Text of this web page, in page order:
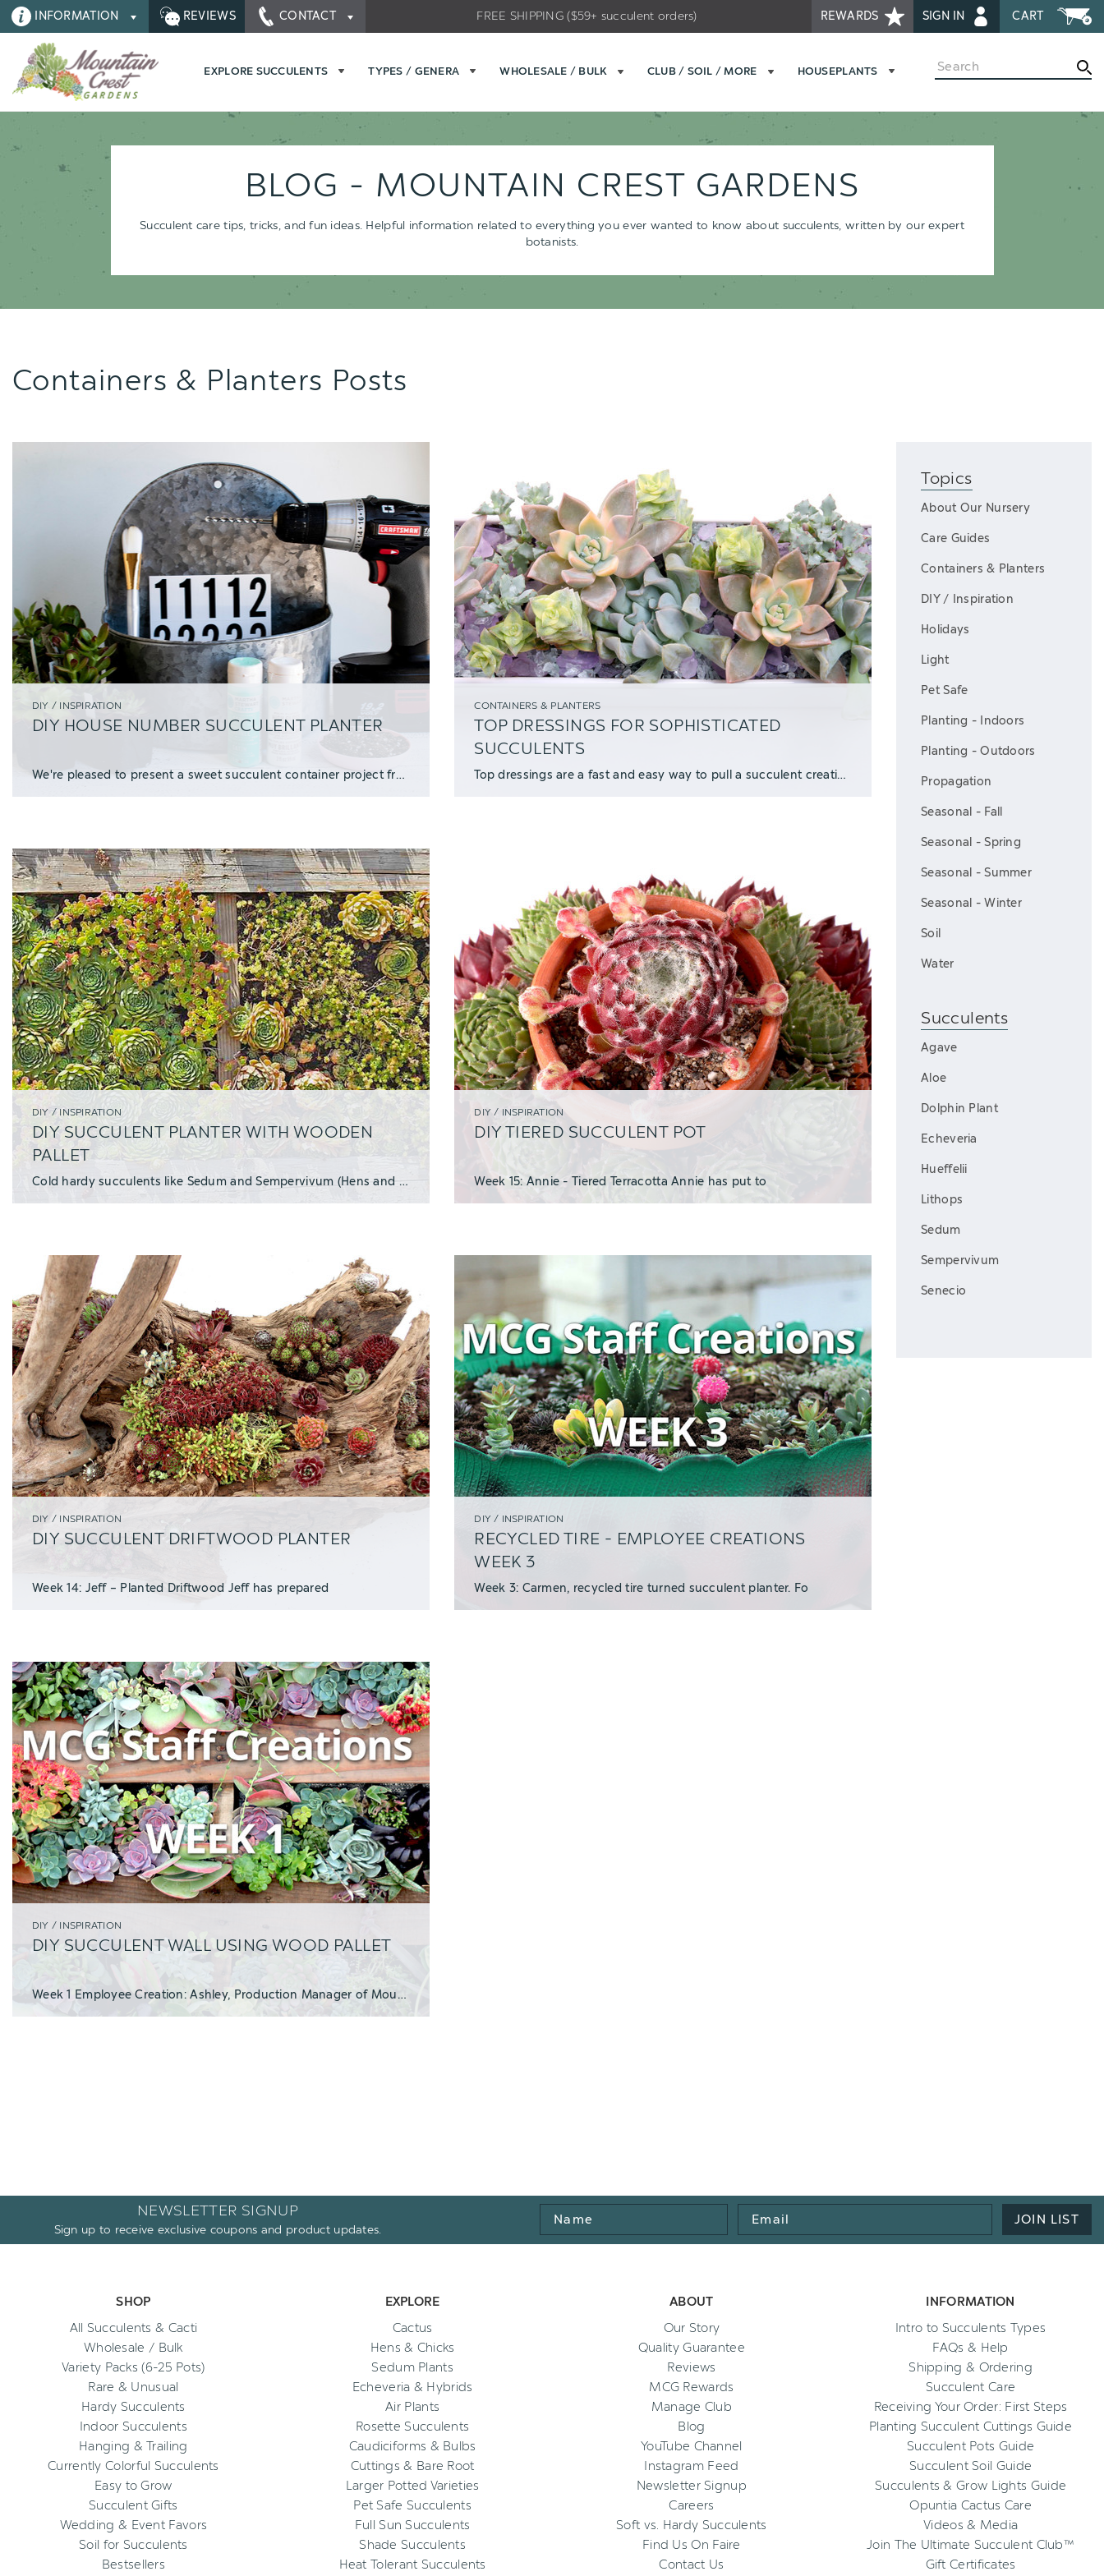
INFORMATION REVIEWS CONTACT REWARDS SIGN IN CART
FREE SHIPPING ($59+ succulent orders)
EXPLORE SUCCULENTS TYPES / GENERA WHOLESALE / BULK CLUB / SOIL / MORE HOUSEPLANTS Search
BLOG - MOUNTAIN CREST GARDENS
Succulent care tips, tricks, and fun ideas. Helpful information related to everything you ever wanted to know about succulents, written by our expert
botanists.
Containers & Planters Posts
DIY / INSPIRATION
DIY HOUSE NUMBER SUCCULENT PLANTER
We're pleased to present a sweet succulent container project from Enid, the creative ma
CONTAINERS & PLANTERS
TOP DRESSINGS FOR SOPHISTICATED
SUCCULENTS
Top dressings are a fast and easy way to pull a succulent creation together and give it
DIY / INSPIRATION
DIY SUCCULENT PLANTER WITH WOODEN
PALLET
Cold hardy succulents like Sedum and Sempervivum (Hens and Chicks) are extremely versat
DIY / INSPIRATION
DIY TIERED SUCCULENT POT
Week 15: Annie - Tiered Terracotta Annie has put to
DIY / INSPIRATION
DIY SUCCULENT DRIFTWOOD PLANTER
Week 14: Jeff – Planted Driftwood Jeff has prepared
DIY / INSPIRATION
RECYCLED TIRE - EMPLOYEE CREATIONS
WEEK 3
Week 3: Carmen, recycled tire turned succulent planter. Fo
DIY / INSPIRATION
DIY SUCCULENT WALL USING WOOD PALLET
Week 1 Employee Creation: Ashley, Production Manager of Mountain Crest Gardens Being
Topics
About Our Nursery
Care Guides
Containers & Planters
DIY / Inspiration
Holidays
Light
Pet Safe
Planting - Indoors
Planting - Outdoors
Propagation
Seasonal - Fall
Seasonal - Spring
Seasonal - Summer
Seasonal - Winter
Soil
Water
Succulents
Agave
Aloe
Dolphin Plant
Echeveria
Hueffelii
Lithops
Sedum
Sempervivum
Senecio
NEWSLETTER SIGNUP
Sign up to receive exclusive coupons and product updates.
Name
Email
JOIN LIST
SHOP
All Succulents & Cacti
Wholesale / Bulk
Variety Packs (6-25 Pots)
Rare & Unusual
Hardy Succulents
Indoor Succulents
Hanging & Trailing
Currently Colorful Succulents
Easy to Grow
Succulent Gifts
Wedding & Event Favors
Soil for Succulents
Bestsellers
EXPLORE
Cactus
Hens & Chicks
Sedum Plants
Echeveria & Hybrids
Air Plants
Rosette Succulents
Caudiciforms & Bulbs
Cuttings & Bare Root
Larger Potted Varieties
Pet Safe Succulents
Full Sun Succulents
Shade Succulents
Heat Tolerant Succulents
ABOUT
Our Story
Quality Guarantee
Reviews
MCG Rewards
Manage Club
Blog
YouTube Channel
Instagram Feed
Newsletter Signup
Careers
Soft vs. Hardy Succulents
Find Us On Faire
Contact Us
INFORMATION
Intro to Succulents Types
FAQs & Help
Shipping & Ordering
Succulent Care
Receiving Your Order: First Steps
Planting Succulent Cuttings Guide
Succulent Pots Guide
Succulent Soil Guide
Succulents & Grow Lights Guide
Opuntia Cactus Care
Videos & Media
Join The Ultimate Succulent Club™
Gift Certificates